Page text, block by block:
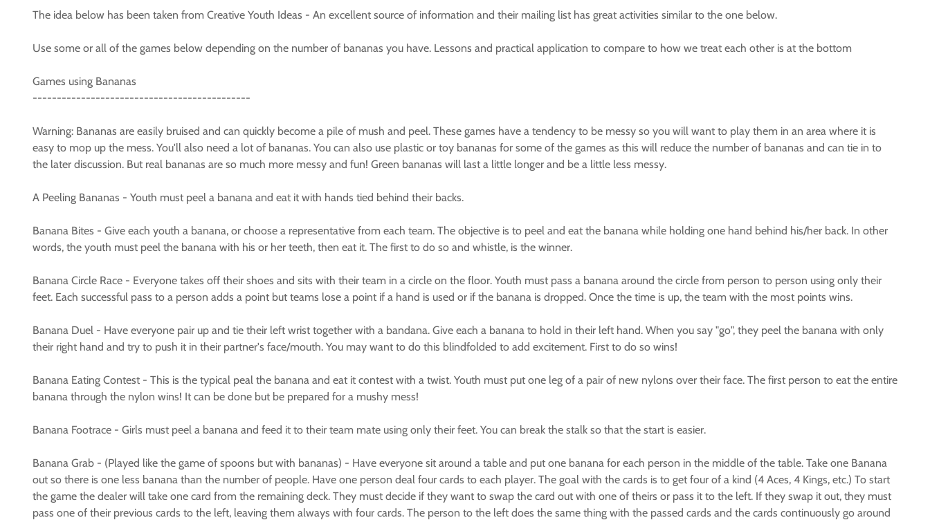
The idea below has been taken from Creative Youth Ideas - An excellent source of information and their mailing list has great activities similar to the one below.
Use some or all of the games below depending on the number of bananas you have. Lessons and practical application to compare to how we treat each other is at the bottom
Games using Bananas
---------------------------------------------
Warning: Bananas are easily bruised and can quickly become a pile of mush and peel. These games have a tendency to be messy so you will want to play them in an area where it is
easy to mop up the mess. You'll also need a lot of bananas. You can also use plastic or toy bananas for some of the games as this will reduce the number of bananas and can tie in to
the later discussion. But real bananas are so much more messy and fun! Green bananas will last a little longer and be a little less messy.
A Peeling Bananas - Youth must peel a banana and eat it with hands tied behind their backs.
Banana Bites - Give each youth a banana, or choose a representative from each team. The objective is to peel and eat the banana while holding one hand behind his/her back. In other
words, the youth must peel the banana with his or her teeth, then eat it. The first to do so and whistle, is the winner.
Banana Circle Race - Everyone takes off their shoes and sits with their team in a circle on the floor. Youth must pass a banana around the circle from person to person using only their
feet. Each successful pass to a person adds a point but teams lose a point if a hand is used or if the banana is dropped. Once the time is up, the team with the most points wins.
Banana Duel - Have everyone pair up and tie their left wrist together with a bandana. Give each a banana to hold in their left hand. When you say "go", they peel the banana with only
their right hand and try to push it in their partner's face/mouth. You may want to do this blindfolded to add excitement. First to do so wins!
Banana Eating Contest - This is the typical peal the banana and eat it contest with a twist. Youth must put one leg of a pair of new nylons over their face. The first person to eat the entire
banana through the nylon wins! It can be done but be prepared for a mushy mess!
Banana Footrace - Girls must peel a banana and feed it to their team mate using only their feet. You can break the stalk so that the start is easier.
Banana Grab - (Played like the game of spoons but with bananas) - Have everyone sit around a table and put one banana for each person in the middle of the table. Take one Banana
out so there is one less banana than the number of people. Have one person deal four cards to each player. The goal with the cards is to get four of a kind (4 Aces, 4 Kings, etc.) To start
the game the dealer will take one card from the remaining deck. They must decide if they want to swap the card out with one of theirs or pass it to the left. If they swap it out, they must
pass one of their previous cards to the left, leaving them always with four cards. The person to the left does the same thing with the passed cards and the cards continuously go around